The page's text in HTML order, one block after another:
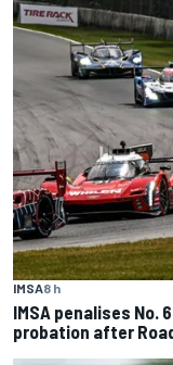
IMSA8 h
IMSA penalises No.
probation after